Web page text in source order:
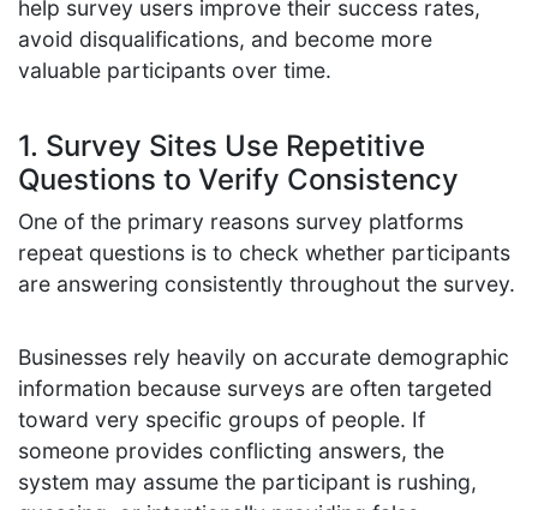
help survey users improve their success rates,
avoid disqualifications, and become more
valuable participants over time.
1. Survey Sites Use Repetitive
Questions to Verify Consistency
One of the primary reasons survey platforms
repeat questions is to check whether participants
are answering consistently throughout the survey.
Businesses rely heavily on accurate demographic
information because surveys are often targeted
toward very specific groups of people. If
someone provides conflicting answers, the
system may assume the participant is rushing,